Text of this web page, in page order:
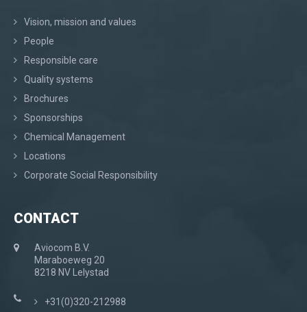
Vision, mission and values
People
Responsible care
Quality systems
Brochures
Sponsorships
Chemical Management
Locations
Corporate Social Responsibility
CONTACT
Aviocom B.V.
Maraboeweg 20
8218 NV Lelystad
+31(0)320-212988